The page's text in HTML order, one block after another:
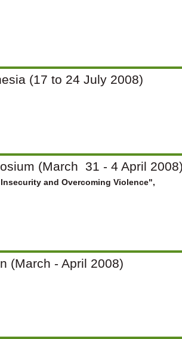
(17 to 24 July 2008)
(March 31 - 4 April 2008)
and Overcoming Violence",
(March - April 2008)